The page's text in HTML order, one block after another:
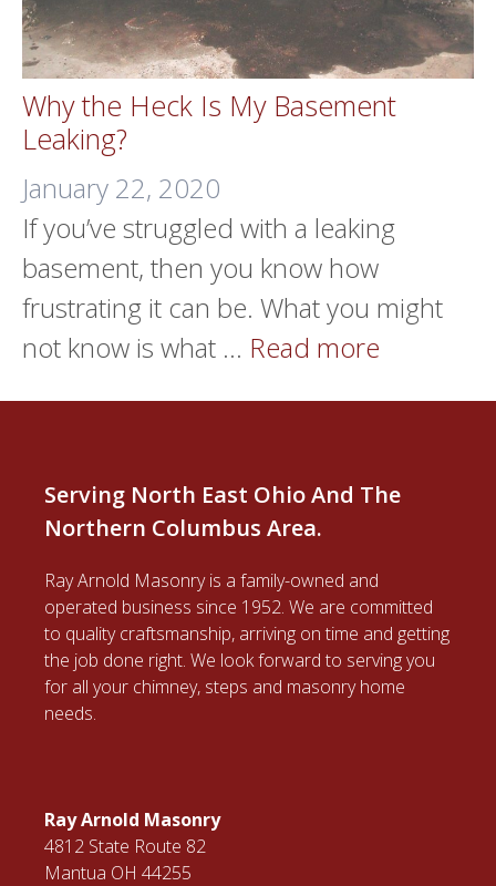
Why the Heck Is My Basement
Leaking?
January 22, 2020
If you’ve struggled with a leaking
basement, then you know how
frustrating it can be. What you might
not know is what … Read more
Serving North East Ohio And The
Northern Columbus Area.
Ray Arnold Masonry is a family-owned and
operated business since 1952. We are committed
to quality craftsmanship, arriving on time and getting
the job done right. We look forward to serving you
for all your chimney, steps and masonry home
needs.
Ray Arnold Masonry
4812 State Route 82
Mantua OH 44255